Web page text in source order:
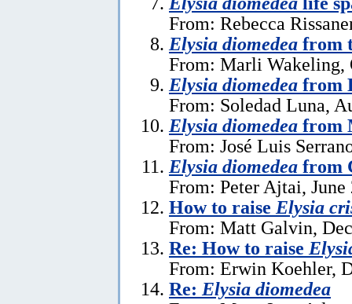
From: Rebecca
Elysia diomedea from
From: Marli Wakeling,
Elysia diomedea from
From: Soledad Luna,
Elysia diomedea from
From: José Luis
Elysia diomedea from
From: Peter Ajtai, June
How to raise Elysia
From: Matt Galvin,
Re: How to raise
From: Erwin Koehler,
Re: Elysia diomedea